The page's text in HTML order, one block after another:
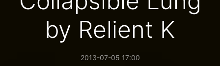
by Relient K
2013-07-05 17:00